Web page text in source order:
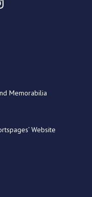
Memorabilia
Website